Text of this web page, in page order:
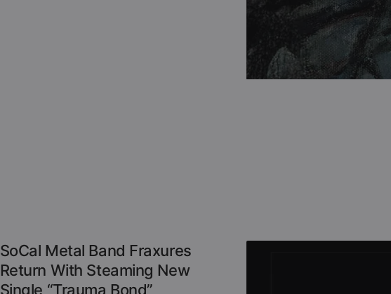
SoCal Metal Band Fraxures
Return With Steaming New
Single “Trauma Bond”